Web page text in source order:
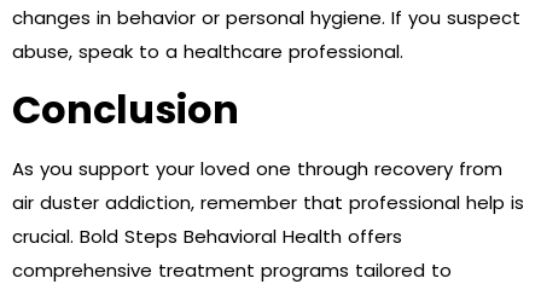
changes in behavior or personal hygiene. If you suspect
abuse, speak to a healthcare professional.
Conclusion
As you support your loved one through recovery from
air duster addiction, remember that professional help is
crucial. Bold Steps Behavioral Health offers
comprehensive treatment programs tailored to